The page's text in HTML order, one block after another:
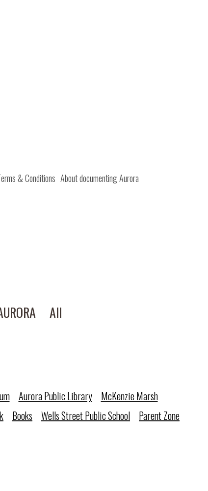
& Conditions About documenting Aurora
All
Aurora Public Library
McKenzie Marsh
Books Wells Street Public School Parent Zone